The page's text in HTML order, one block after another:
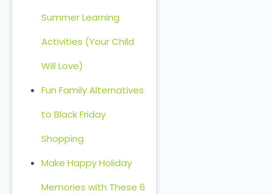
Summer Learning
Activities (Your Child
Will Love)
Fun Family Alternatives
to Black Friday
Shopping
Make Happy Holiday
Memories with These 6